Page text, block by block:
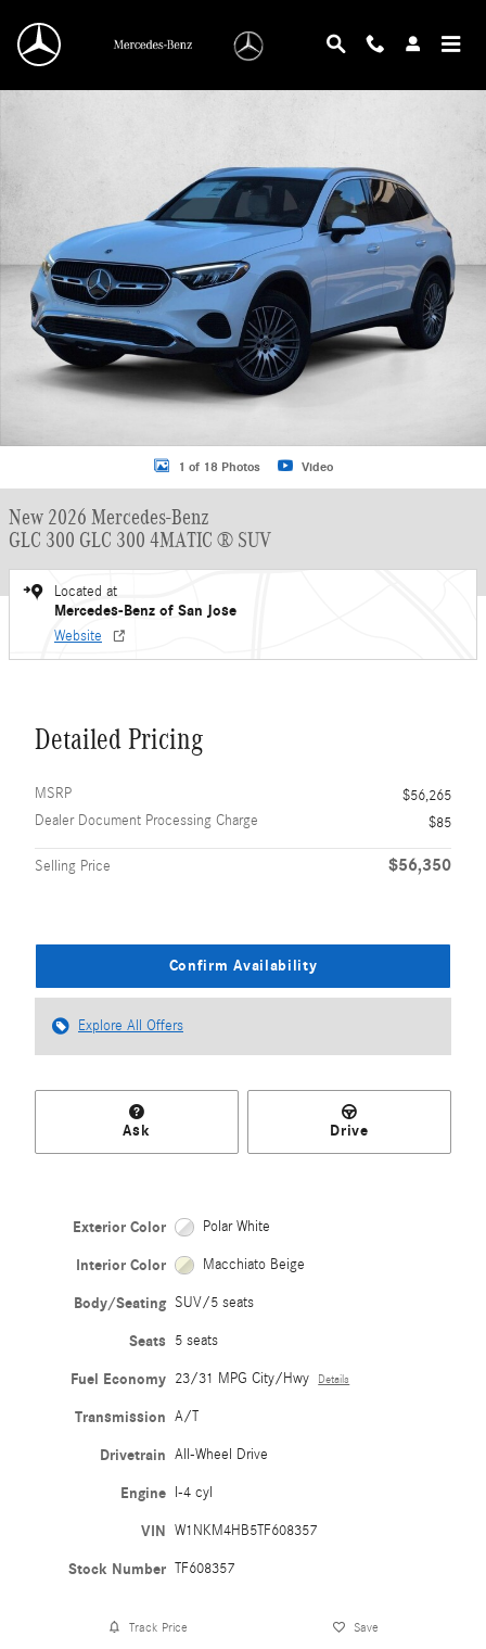
New 2026 Mercedes-Benz GLC 300 GLC 300 4MATIC &reg; SUV SUV Photo 1
1 of 18 Photos Video
New 2026 Mercedes-Benz
GLC 300 GLC 300 4MATIC ® SUV
Located at
Mercedes-Benz of San Jose
Website
Detailed Pricing
MSRP
$56,265
Dealer Document Processing Charge
$85
Selling Price $56,350
Confirm Availability
Explore All Offers
Ask Drive
Exterior Color Polar White
Interior Color Macchiato Beige
Body/Seating SUV/5 seats
Seats 5 seats
Fuel Economy 23/31 MPG City/Hwy Details
Transmission A/T
Drivetrain All-Wheel Drive
Engine I-4 cyl
VIN W1NKM4HB5TF608357
Stock Number TF608357
Track Price Save